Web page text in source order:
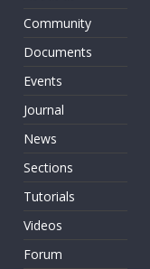
Community
Documents
Events
Journal
News
Sections
Tutorials
Videos
Forum